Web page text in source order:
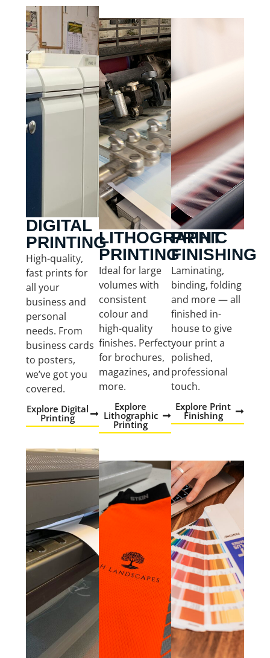
DIGITAL
PRINTING
High-quality,
fast prints for
all your
business and
personal
needs. From
business cards
to posters,
we’ve got you
covered.
Explore Digital
Printing
LITHOGRAPHIC
PRINTING
Ideal for large
volumes with
consistent
colour and
high-quality
finishes. Perfect
for brochures,
magazines, and
more.
Explore
Lithographic
Printing
PRINT
FINISHING
Laminating,
binding, folding
and more — all
finished in-
house to give
your print a
polished,
professional
touch.
Explore Print
Finishing